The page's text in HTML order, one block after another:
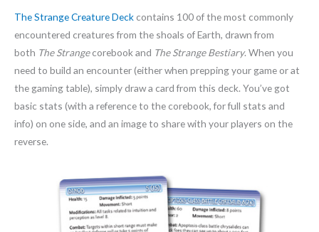
The Strange Creature Deck contains 100 of the most commonly
encountered creatures from the shoals of Earth, drawn from
both The Strangecorebook and The Strange Bestiary. When you
need to build an encounter (either when prepping your game or at
the gaming table), simply draw a card from this deck. You’ve got
basic stats (with a reference to the corebook, for full stats and
info) on one side, and an image to share with your players on the
reverse.